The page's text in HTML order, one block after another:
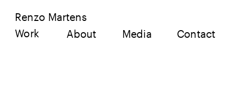
Renzo Martens
Work About Media Contact